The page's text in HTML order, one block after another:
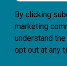
By clicking
marketing
understand the
opt out at any